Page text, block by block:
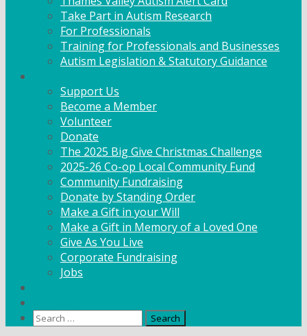
Take Part in Autism Research
For Professionals
Training for Professionals and Businesses
Autism Legislation & Statutory Guidance
Support Us
Become a Member
Volunteer
Donate
The 2025 Big Give Christmas Challenge
2025-26 Co-op Local Community Fund
Community Fundraising
Donate by Standing Order
Make a Gift in your Will
Make a Gift in Memory of a Loved One
Give As You Live
Corporate Fundraising
Jobs
Search